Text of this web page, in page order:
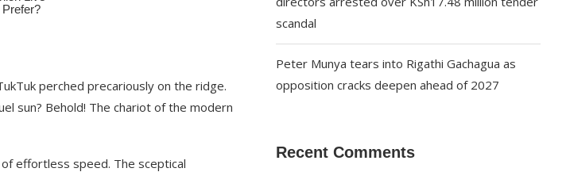
perched precariously on the ridge.
sun? Behold! The chariot of the modern
effortless speed. The sceptical
scandal
Peter Munya tears into Rigathi Gachagua as
opposition cracks deepen ahead of 2027
Recent Comments